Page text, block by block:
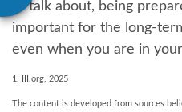
to talk about, being
important for the long-
even when you are in
1. III.org, 2025
The content is developed from sources